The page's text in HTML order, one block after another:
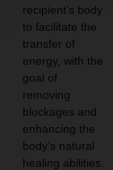
recipient’s body
to facilitate the
transfer of
energy, with the
goal of
removing
blockages and
enhancing the
body’s natural
healing abilities.